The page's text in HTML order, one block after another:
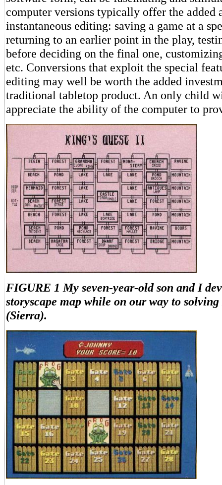
computer versions typically offer the added
instantaneous editing: saving a game at a
returning to an earlier point in the play,
before deciding on the final one,
etc. Conversions that exploit the special
editing may well be worth the added
traditional tabletop product. An only child
appreciate the ability of the computer to
FIGURE 1 My seven-year-old son and I
storyscape map while on our way to
(Sierra).